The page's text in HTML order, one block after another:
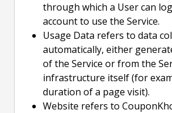
through which a User can
account to use the Service.
Usage Data refers to data
automatically, either
of the Service or from the
infrastructure itself (for
duration of a page visit).
Website refers to